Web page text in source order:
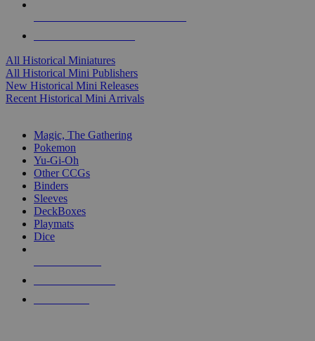
All Historical Miniatures
All Historical Mini Publishers
New Historical Mini Releases
Recent Historical Mini Arrivals
Magic, The Gathering
Pokemon
Yu-Gi-Oh
Other CCGs
Binders
Sleeves
DeckBoxes
Playmats
Dice